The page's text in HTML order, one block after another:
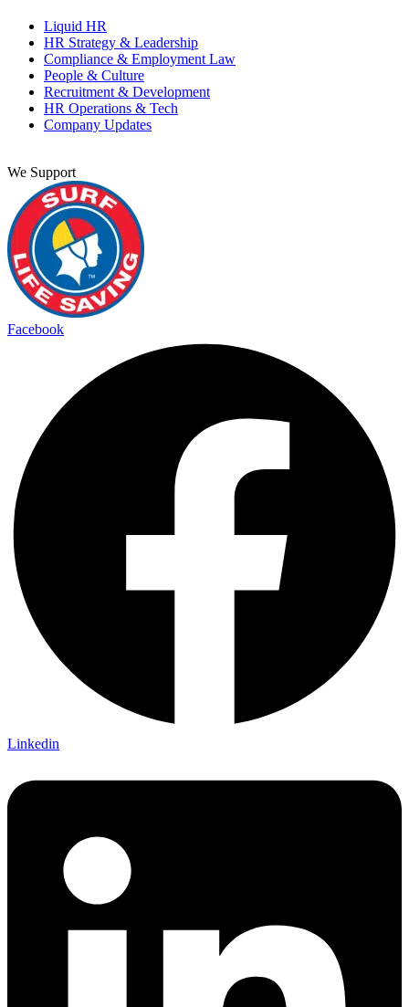
Liquid HR
HR Strategy & Leadership
Compliance & Employment Law
People & Culture
Recruitment & Development
HR Operations & Tech
Company Updates
We Support
Facebook
Linkedin